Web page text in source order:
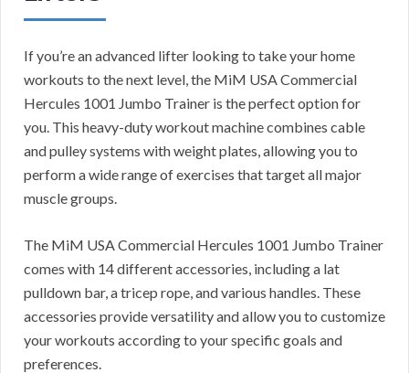
If you’re an advanced lifter looking to take your home
workouts to the next level, the MiM USA Commercial
Hercules 1001 Jumbo Trainer is the perfect option for
you. This heavy-duty workout machine combines cable
and pulley systems with weight plates, allowing you to
perform a wide range of exercises that target all major
muscle groups.
The MiM USA Commercial Hercules 1001 Jumbo Trainer
comes with 14 different accessories, including a lat
pulldown bar, a tricep rope, and various handles. These
accessories provide versatility and allow you to customize
your workouts according to your specific goals and
preferences.